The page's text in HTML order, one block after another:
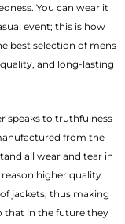
You can wear it
event; this is how
best selection of mens
and long-lasting
speaks to truthfulness
from the
all wear and tear in
higher quality
jackets, thus making
that in the future they